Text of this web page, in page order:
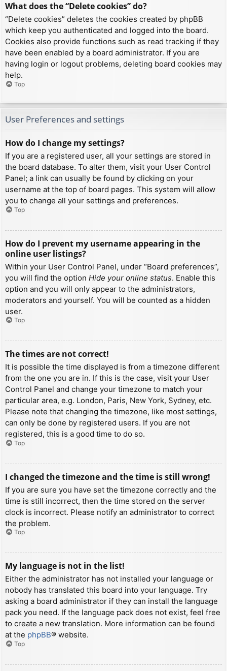
What does the “Delete cookies” do?
“Delete cookies” deletes the cookies created by phpBB
which keep you authenticated and logged into the board.
Cookies also provide functions such as read tracking if they
have been enabled by a board administrator. If you are
having login or logout problems, deleting board cookies may
help.
Top
User Preferences and settings
How do I change my settings?
If you are a registered user, all your settings are stored in
the board database. To alter them, visit your User Control
Panel; a link can usually be found by clicking on your
username at the top of board pages. This system will allow
you to change all your settings and preferences.
Top
How do I prevent my username appearing in the
online user listings?
Within your User Control Panel, under “Board preferences”,
you will find the option Hide your online status. Enable this
option and you will only appear to the administrators,
moderators and yourself. You will be counted as a hidden
user.
Top
The times are not correct!
It is possible the time displayed is from a timezone different
from the one you are in. If this is the case, visit your User
Control Panel and change your timezone to match your
particular area, e.g. London, Paris, New York, Sydney, etc.
Please note that changing the timezone, like most settings,
can only be done by registered users. If you are not
registered, this is a good time to do so.
Top
I changed the timezone and the time is still wrong!
If you are sure you have set the timezone correctly and the
time is still incorrect, then the time stored on the server
clock is incorrect. Please notify an administrator to correct
the problem.
Top
My language is not in the list!
Either the administrator has not installed your language or
nobody has translated this board into your language. Try
asking a board administrator if they can install the language
pack you need. If the language pack does not exist, feel free
to create a new translation. More information can be found
at the phpBB® website.
Top